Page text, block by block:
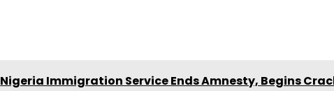
Nigeria Immigration Service Ends Amnesty, Begins